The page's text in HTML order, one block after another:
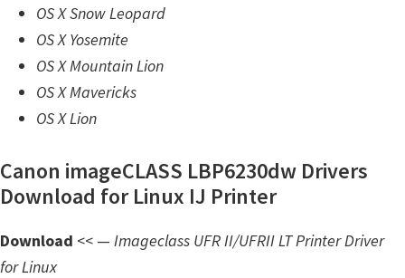
OS X Snow Leopard
OS X Yosemite
OS X Mountain Lion
OS X Mavericks
OS X Lion
Canon imageCLASS LBP6230dw Drivers
Download for Linux IJ Printer
Download << — Imageclass UFR II/UFRII LT Printer Driver
for Linux